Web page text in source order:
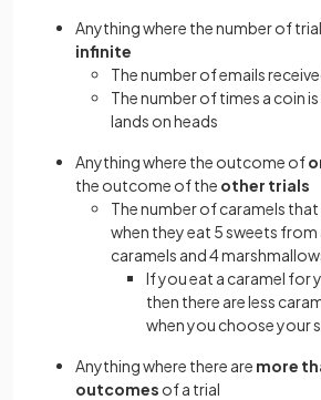
Anything where the number of
infinite
The number of emails
The number of times a coin
lands on heads
Anything where the outcome of
the outcome of the other trials
The number of caramels
when they eat 5 sweets
caramels and 4
If you eat a caramel for
then there are less
when you choose your
Anything where there are more
outcomes of a trial